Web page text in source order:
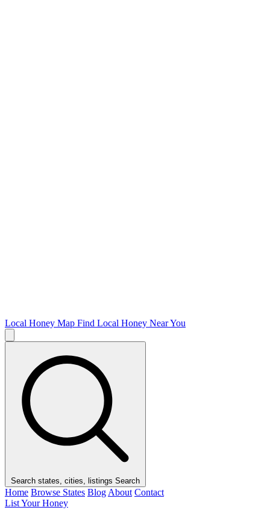
Local Honey Map Find Local Honey Near You
Search states, cities, listings Search
Home Browse States Blog About Contact
List Your Honey